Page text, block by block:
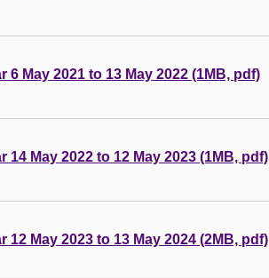
May 2021 to 13 May 2022 (1MB, pdf)
May 2022 to 12 May 2023 (1MB, pdf)
May 2023 to 13 May 2024 (2MB, pdf)